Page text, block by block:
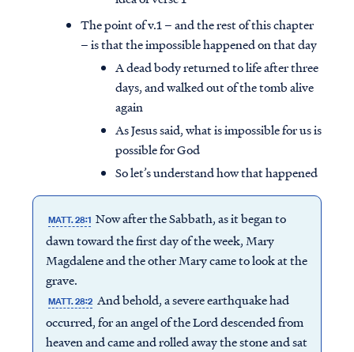
The point of v.1 – and the rest of this chapter
– is that the impossible happened on that day
A dead body returned to life after three
days, and walked out of the tomb alive
again
As Jesus said, what is impossible for us is
possible for God
So let’s understand how that happened
MATT. 28:1 Now after the Sabbath, as it began to
dawn toward the first day of the week, Mary
Magdalene and the other Mary came to look at the
grave.
MATT. 28:2 And behold, a severe earthquake had
occurred, for an angel of the Lord descended from
heaven and came and rolled away the stone and sat